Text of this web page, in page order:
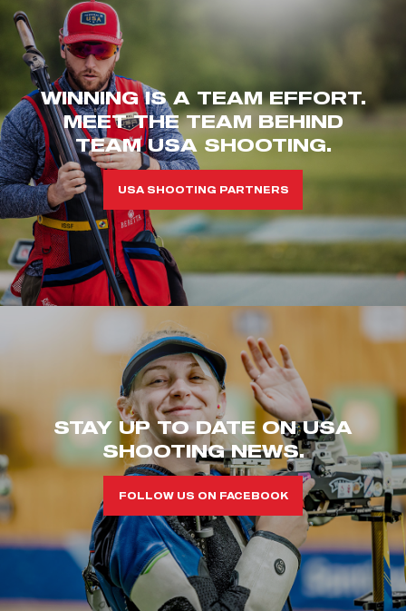
WINNING IS A TEAM EFFORT.
MEET THE TEAM BEHIND
TEAM USA SHOOTING.
USA SHOOTING PARTNERS
STAY UP TO DATE ON USA
SHOOTING NEWS.
FOLLOW US ON FACEBOOK